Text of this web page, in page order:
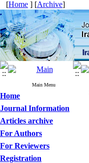
[Home ] [Archive]
Main Menu
Home
Journal Information
Articles archive
For Authors
For Reviewers
Registration